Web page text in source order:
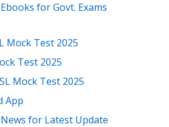
for Govt. Exams
Mock Test 2025
Test 2025
Mock Test 2025
App
for Latest Update